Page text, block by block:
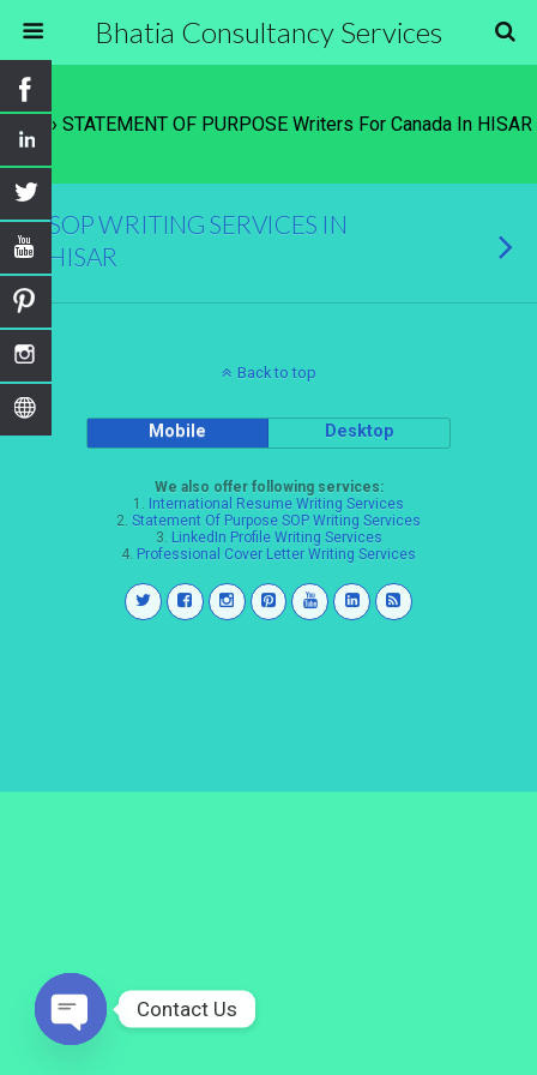
Bhatia Consultancy Services
Tags › STATEMENT OF PURPOSE Writers For Canada In HISAR
SOP WRITING SERVICES IN
HISAR
Back to top
Mobile Desktop
We also offer following services:
1. International Resume Writing Services
2. Statement Of Purpose SOP Writing Services
3. LinkedIn Profile Writing Services
4. Professional Cover Letter Writing Services
Contact Us